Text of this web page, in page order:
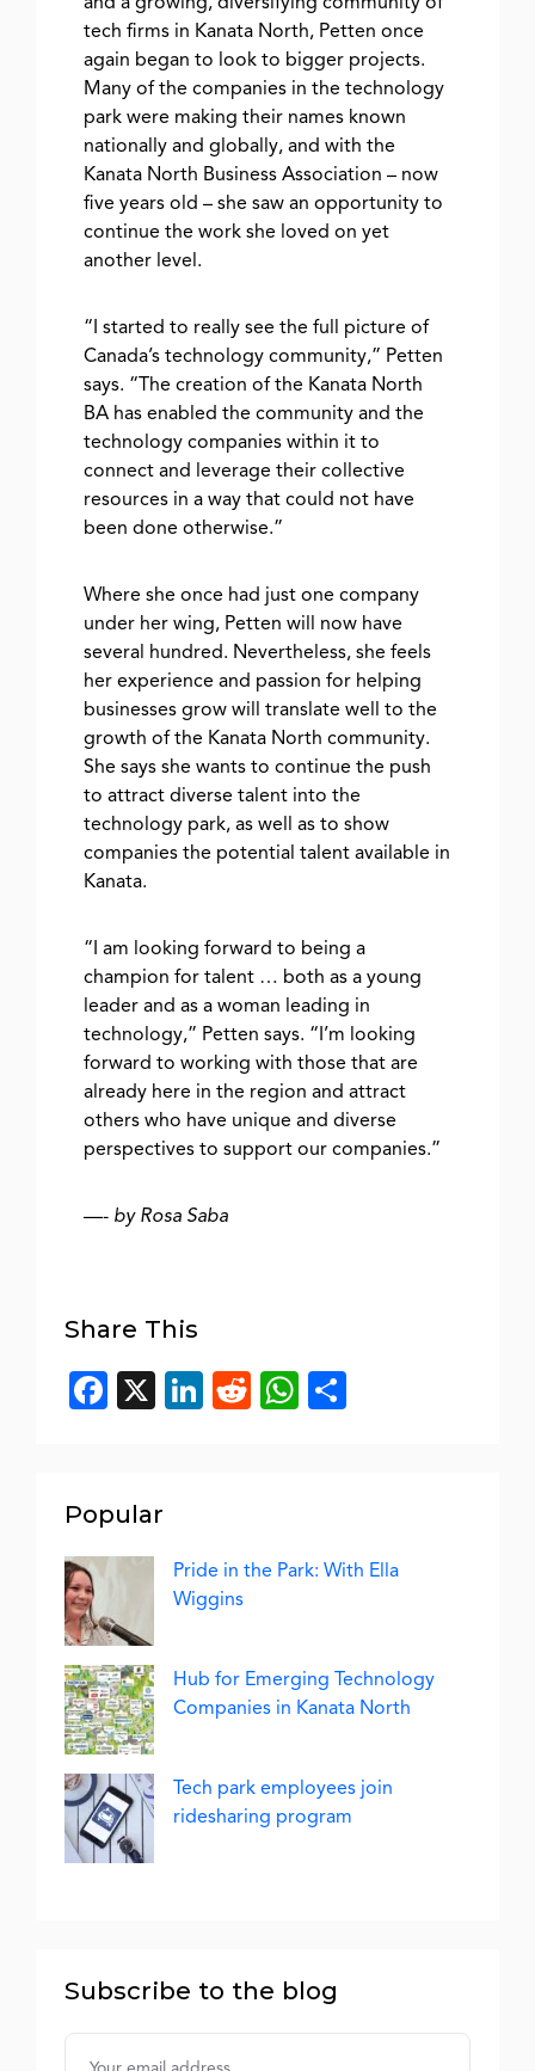
tech firms in Kanata North, Petten once
again began to look to bigger projects.
Many of the companies in the technology
park were making their names known
nationally and globally, and with the
Kanata North Business Association – now
five years old – she saw an opportunity to
continue the work she loved on yet
another level.
“I started to really see the full picture of
Canada’s technology community,” Petten
says. “The creation of the Kanata North
BA has enabled the community and the
technology companies within it to
connect and leverage their collective
resources in a way that could not have
been done otherwise.”
Where she once had just one company
under her wing, Petten will now have
several hundred. Nevertheless, she feels
her experience and passion for helping
businesses grow will translate well to the
growth of the Kanata North community.
She says she wants to continue the push
to attract diverse talent into the
technology park, as well as to show
companies the potential talent available in
Kanata.
“I am looking forward to being a
champion for talent … both as a young
leader and as a woman leading in
technology,” Petten says. “I’m looking
forward to working with those that are
already here in the region and attract
others who have unique and diverse
perspectives to support our companies.”
—- by Rosa Saba
Share This
Facebook
X LinkedIn
RedditWhatsApp
Popular
Pride in the Park: With Ella
Wiggins
Hub for Emerging Technology
Companies in Kanata North
Tech park employees join
ridesharing program
Subscribe to the blog
Username